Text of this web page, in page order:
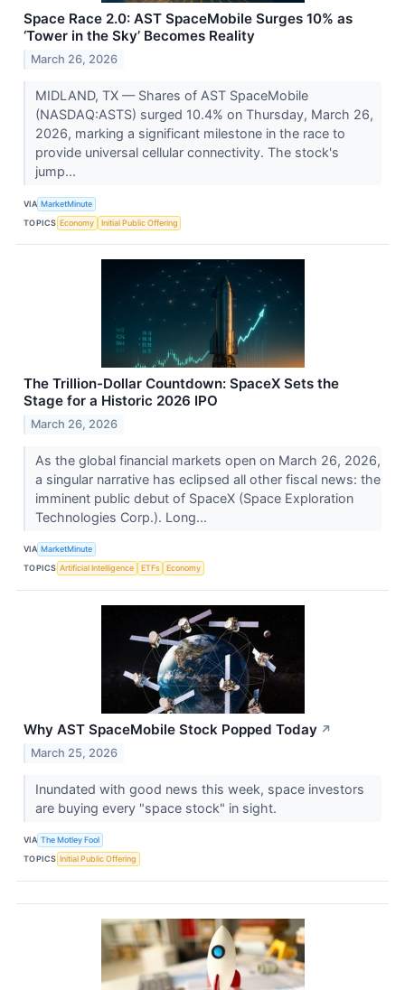
Space Race 2.0: AST SpaceMobile Surges 10% as
‘Tower in the Sky’ Becomes Reality
March 26, 2026
MIDLAND, TX — Shares of AST SpaceMobile
(NASDAQ:ASTS) surged 10.4% on Thursday, March 26,
2026, marking a significant milestone in the race to
provide universal cellular connectivity. The stock's
jump...
VIA MarketMinute
TOPICS Economy Initial Public Offering
The Trillion-Dollar Countdown: SpaceX Sets the
Stage for a Historic 2026 IPO
March 26, 2026
As the global financial markets open on March 26, 2026,
a singular narrative has eclipsed all other fiscal news: the
imminent public debut of SpaceX (Space Exploration
Technologies Corp.). Long...
VIA MarketMinute
TOPICS Artificial Intelligence ETFs Economy
Why AST SpaceMobile Stock Popped Today ↗
March 25, 2026
Inundated with good news this week, space investors
are buying every "space stock" in sight.
VIA The Motley Fool
TOPICS Initial Public Offering